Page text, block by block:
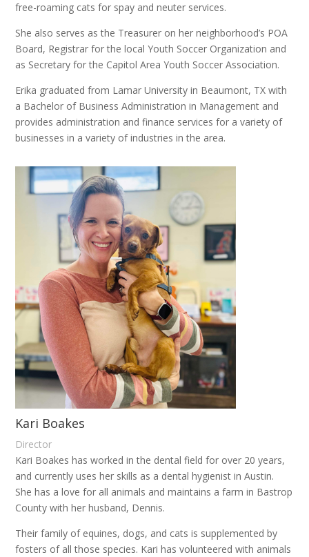
free-roaming cats for spay and neuter services.
She also serves as the Treasurer on her neighborhood’s POA
Board, Registrar for the local Youth Soccer Organization and
as Secretary for the Capitol Area Youth Soccer Association.
Erika graduated from Lamar University in Beaumont, TX with
a Bachelor of Business Administration in Management and
provides administration and finance services for a variety of
businesses in a variety of industries in the area.
Kari Boakes
Director
Kari Boakes has worked in the dental field for over 20 years,
and currently uses her skills as a dental hygienist in Austin.
She has a love for all animals and maintains a farm in Bastrop
County with her husband, Dennis.
Their family of equines, dogs, and cats is supplemented by
fosters of all those species. Kari has volunteered with animals